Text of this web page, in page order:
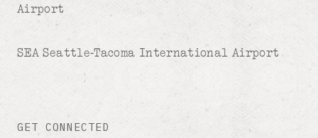
Airport
SEA Seattle-Tacoma International Airport
GET CONNECTED